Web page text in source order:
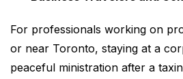
For professionals working on
or near Toronto, staying at a
peaceful ministration after a